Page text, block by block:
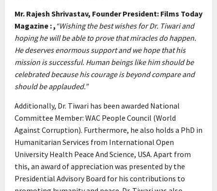
Mr. Rajesh Shrivastav, Founder President: Films Today
Magazine : , “Wishing the best wishes for Dr. Tiwari and
hoping he will be able to prove that miracles do happen.
He deserves enormous support and we hope that his
mission is successful. Human beings like him should be
celebrated because his courage is beyond compare and
should be applauded.”
Additionally, Dr. Tiwari has been awarded National
Committee Member: WAC People Council (World
Against Corruption). Furthermore, he also holds a PhD in
Humanitarian Services from International Open
University Health Peace And Science, USA. Apart from
this, an award of appreciation was presented by the
Presidential Advisory Board for his contributions to